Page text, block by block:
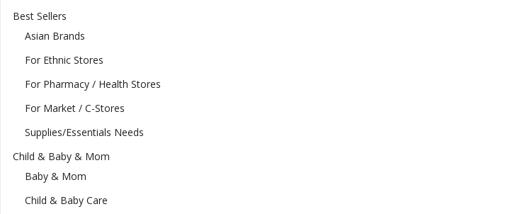
Best Sellers
Asian Brands
For Ethnic Stores
For Pharmacy / Health Stores
For Market / C-Stores
Supplies/Essentials Needs
Child & Baby & Mom
Baby & Mom
Child & Baby Care